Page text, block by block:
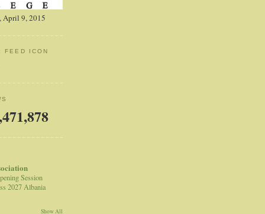
April 9, 2015
FEED ICON
Session
2027 Albania
Show All